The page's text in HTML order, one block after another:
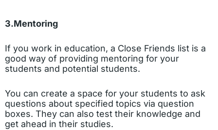
3.Mentoring
If you work in education, a Close Friends list is a
good way of providing mentoring for your
students and potential students.
You can create a space for your students to ask
questions about specified topics via question
boxes. They can also test their knowledge and
get ahead in their studies.